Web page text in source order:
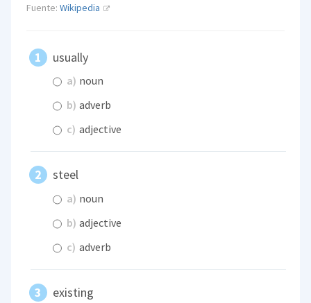
Fuente:Wikipedia
usually
a) noun
b) adverb
c) adjective
steel
a) noun
b) adjective
c) adverb
existing